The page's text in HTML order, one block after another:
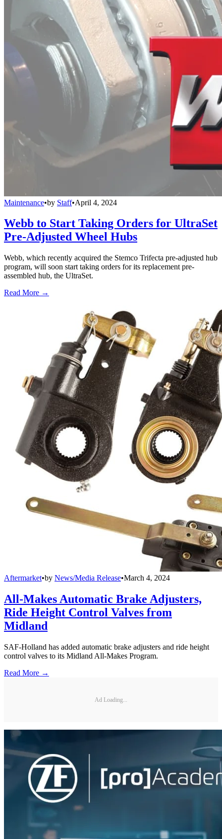
Maintenance•by Staff•April 4, 2024
Webb to Start Taking Orders for UltraSet
Pre-Adjusted Wheel Hubs
Webb, which recently acquired the Stemco Trifecta pre-adjusted hub
program, will soon start taking orders for its replacement pre-
assembled hub, the UltraSet.
Read More →
Aftermarket•by News/Media Release•March 4, 2024
All-Makes Automatic Brake Adjusters,
Ride Height Control Valves from
Midland
SAF-Holland has added automatic brake adjusters and ride height
control valves to its Midland All-Makes Program.
Read More →
Ad Loading...